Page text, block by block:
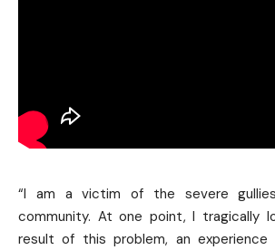
“I am a victim of the severe
community. At one point, I tragically
result of this problem, an